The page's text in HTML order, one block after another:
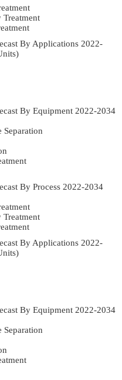
Treatment
By Applications 2022-
By Equipment 2022-2034
Separation
By Process 2022-2034
Treatment
By Applications 2022-
By Equipment 2022-2034
Separation